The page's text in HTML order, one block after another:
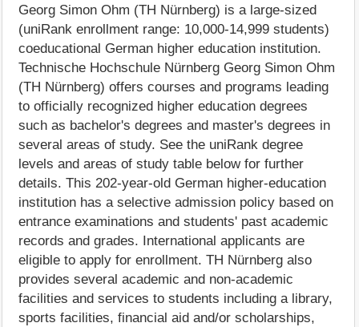
Georg Simon Ohm (TH Nürnberg) is a large-sized
(uniRank enrollment range: 10,000-14,999 students)
coeducational German higher education institution.
Technische Hochschule Nürnberg Georg Simon Ohm
(TH Nürnberg) offers courses and programs leading
to officially recognized higher education degrees
such as bachelor's degrees and master's degrees in
several areas of study. See the uniRank degree
levels and areas of study table below for further
details. This 202-year-old German higher-education
institution has a selective admission policy based on
entrance examinations and students' past academic
records and grades. International applicants are
eligible to apply for enrollment. TH Nürnberg also
provides several academic and non-academic
facilities and services to students including a library,
sports facilities, financial aid and/or scholarships,